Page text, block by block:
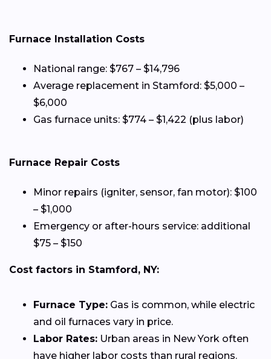
Furnace Installation Costs
National range: $767 – $14,796
Average replacement in Stamford: $5,000 –
$6,000
Gas furnace units: $774 – $1,422 (plus labor)
Furnace Repair Costs
Minor repairs (igniter, sensor, fan motor): $100
– $1,000
Emergency or after-hours service: additional
$75 – $150
Cost factors in Stamford, NY:
Furnace Type: Gas is common, while electric
and oil furnaces vary in price.
Labor Rates: Urban areas in New York often
have higher labor costs than rural regions.